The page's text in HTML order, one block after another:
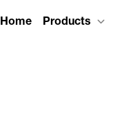
Home Products